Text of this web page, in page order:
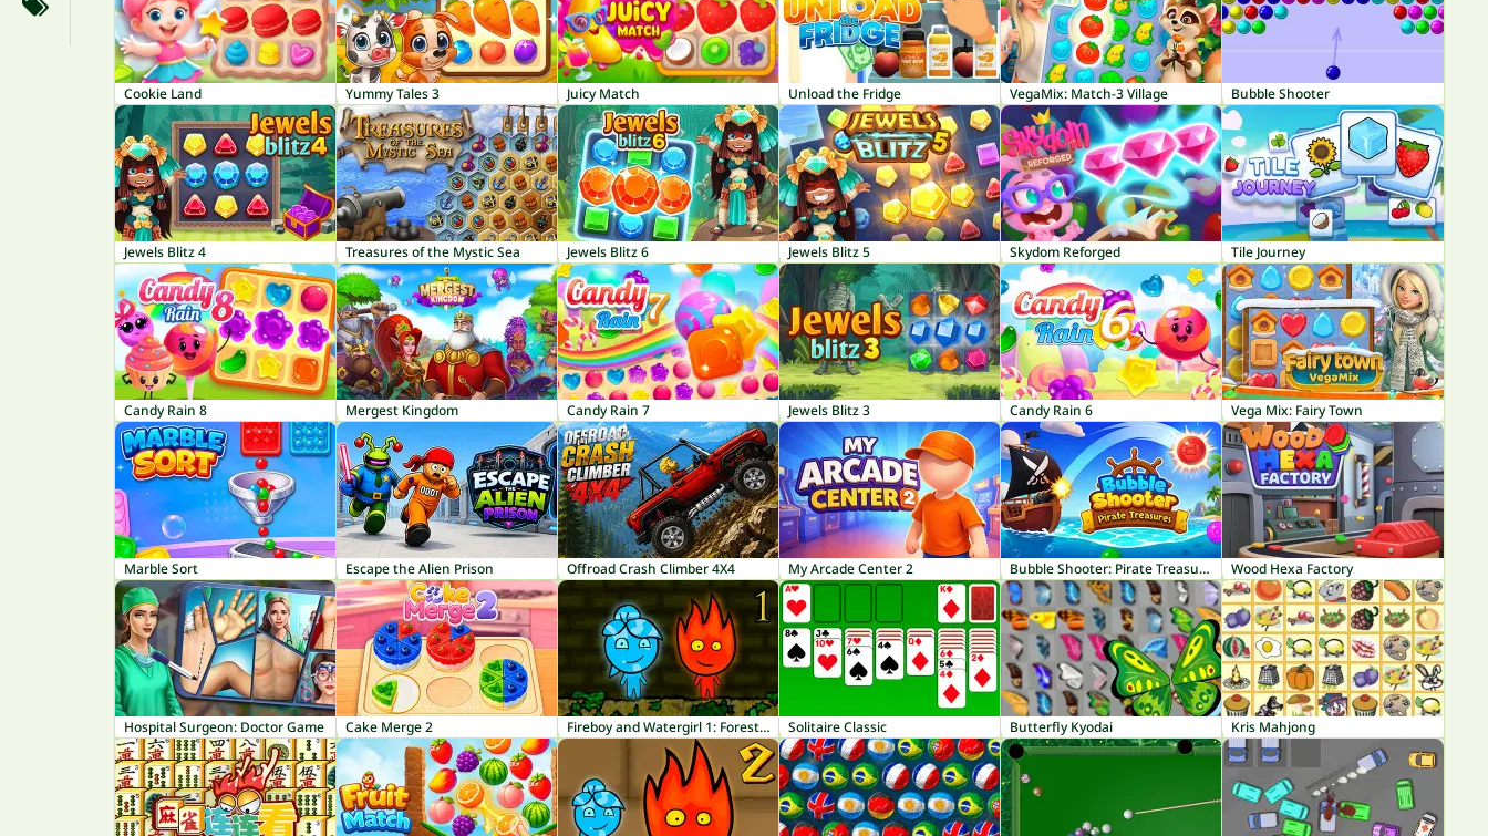
Cookie Land Yummy Tales 3 Juicy Match Unload the Fridge VegaMix: Match-3 Village Bubble Shooter
Jewels Blitz 4 Treasures of the Mystic Sea Jewels Blitz 6 Jewels Blitz 5 Skydom Reforged Tile Journey
Candy Rain 8 Mergest Kingdom Candy Rain 7 Jewels Blitz 3 Candy Rain 6 Vega Mix: Fairy Town
Marble Sort Escape the Alien Prison Offroad Crash Climber 4X4 My Arcade Center 2 Bubble Shooter: Pirate Treasures Wood Hexa Factory
Hospital Surgeon: Doctor Game Cake Merge 2 Fireboy and Watergirl 1: Forest Temple Solitaire Classic Butterfly Kyodai Kris Mahjong